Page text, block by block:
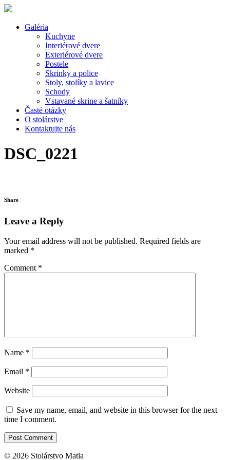
Galéria
Kuchyne
Interiérové dvere
Exteriérové dvere
Postele
Skrinky a police
Stoly, stolíky a lavice
Schody
Vstavané skrine a šatníky
Časté otázky
O stolárstve
Kontaktujte nás
DSC_0221
Share
Leave a Reply
Your email address will not be published. Required fields are
marked *
Comment *
Name *
Email *
Website
Save my name, email, and website in this browser for the next
time I comment.
© 2026 Stolárstvo Matia